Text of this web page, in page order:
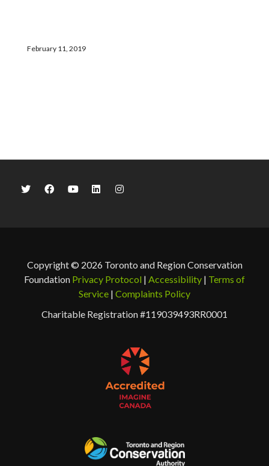
February 11, 2019
Copyright © 2026 Toronto and Region Conservation
Foundation Privacy Protocol | Accessibility | Terms of
Service | Complaints Policy
Charitable Registration #119039493RR0001